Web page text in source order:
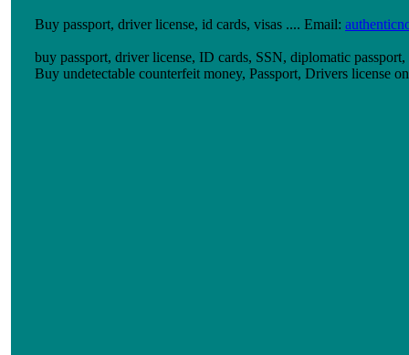
Buy passport, driver license, id cards, visas .... Email:
buy passport, driver license, ID cards, SSN, diplomatic
Buy undetectable counterfeit money, Passport, Drivers license